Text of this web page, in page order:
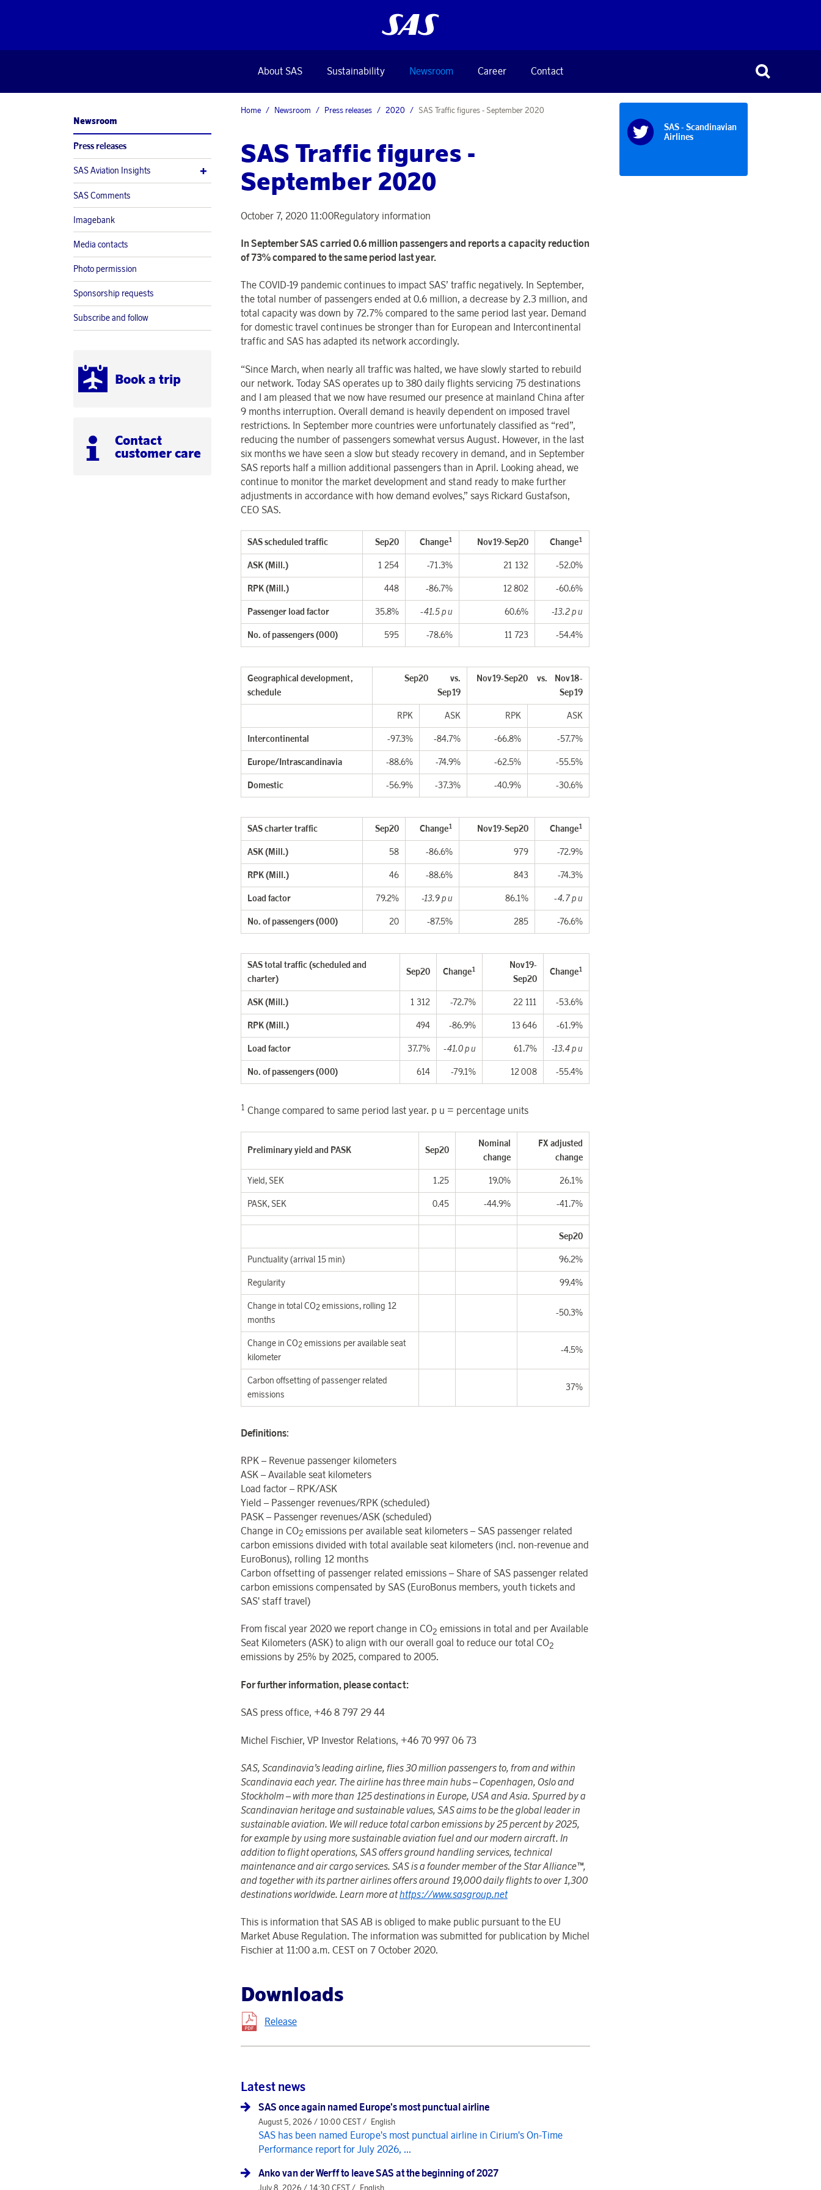
About SAS Sustainability Newsroom Career Contact
Newsroom
Press releases
SAS Aviation Insights
SAS Comments
Imagebank
Media contacts
Photo permission
Sponsorship requests
Subscribe and follow
Book a trip
Contact
customer care
Home Newsroom Press releases 2020 SAS Traffic figures - September 2020
SAS Traffic figures -
September 2020
October 7, 2020 11:00Regulatory information
In September SAS carried 0.6 million passengers and reports a capacity reduction
of 73% compared to the same period last year.
The COVID-19 pandemic continues to impact SAS’ traffic negatively. In September,
the total number of passengers ended at 0.6 million, a decrease by 2.3 million, and
total capacity was down by 72.7% compared to the same period last year. Demand
for domestic travel continues be stronger than for European and Intercontinental
traffic and SAS has adapted its network accordingly.
“Since March, when nearly all traffic was halted, we have slowly started to rebuild
our network. Today SAS operates up to 380 daily flights servicing 75 destinations
and I am pleased that we now have resumed our presence at mainland China after
9 months interruption. Overall demand is heavily dependent on imposed travel
restrictions. In September more countries were unfortunately classified as “red”,
reducing the number of passengers somewhat versus August. However, in the last
six months we have seen a slow but steady recovery in demand, and in September
SAS reports half a million additional passengers than in April. Looking ahead, we
continue to monitor the market development and stand ready to make further
adjustments in accordance with how demand evolves,” says Rickard Gustafson,
CEO SAS.
SAS scheduled traffic Sep20 Change1 Nov19-Sep20 Change1
ASK (Mill.) 1 254 -71.3% 21 132 -52.0%
RPK (Mill.) 448 -86.7% 12 802 -60.6%
Passenger load factor 35.8% -41.5 p u 60.6% -13.2 p u
No. of passengers (000) 595 -78.6% 11 723 -54.4%
Geographical development,
schedule
Sep20 vs.
Sep19
Nov19-Sep20
vs. Nov18-
Sep19
RPK ASK RPK ASK
Intercontinental -97.3% -84.7% -66.8% -57.7%
Europe/Intrascandinavia -88.6% -74.9% -62.5% -55.5%
Domestic -56.9% -37.3% -40.9% -30.6%
SAS charter traffic Sep20 Change1 Nov19-Sep20 Change1
ASK (Mill.) 58 -86.6% 979 -72.9%
RPK (Mill.) 46 -88.6% 843 -74.3%
Load factor 79.2% -13.9 p u 86.1% -4.7 p u
No. of passengers (000) 20 -87.5% 285 -76.6%
SAS total traffic (scheduled and
charter)
Sep20 Change1
Nov19-
Sep20
Change1
ASK (Mill.) 1 312 -72.7% 22 111 -53.6%
RPK (Mill.) 494 -86.9% 13 646 -61.9%
Load factor 37.7% -41.0 p u 61.7% -13.4 p u
No. of passengers (000) 614 -79.1% 12 008 -55.4%
1 Change compared to same period last year. p u = percentage units
Preliminary yield and PASK Sep20
Nominal
change
FX adjusted
change
Yield, SEK 1.25 19.0% 26.1%
PASK, SEK 0.45 -44.9% -41.7%
Sep20
Punctuality (arrival 15 min) 96.2%
Regularity 99.4%
Change in total CO2 emissions, rolling 12
months
-50.3%
Change in CO2 emissions per available seat
kilometer
-4.5%
Carbon offsetting of passenger related
emissions
37%
Definitions:
RPK – Revenue passenger kilometers
ASK – Available seat kilometers
Load factor – RPK/ASK
Yield – Passenger revenues/RPK (scheduled)
PASK – Passenger revenues/ASK (scheduled)
Change in CO2 emissions per available seat kilometers – SAS passenger related
carbon emissions divided with total available seat kilometers (incl. non-revenue and
EuroBonus), rolling 12 months
Carbon offsetting of passenger related emissions – Share of SAS passenger related
carbon emissions compensated by SAS (EuroBonus members, youth tickets and
SAS' staff travel)
From fiscal year 2020 we report change in CO2 emissions in total and per Available
Seat Kilometers (ASK) to align with our overall goal to reduce our total CO2
emissions by 25% by 2025, compared to 2005.
For further information, please contact:
SAS press office, +46 8 797 29 44
Michel Fischier, VP Investor Relations, +46 70 997 06 73
SAS, Scandinavia’s leading airline, flies 30 million passengers to, from and within
Scandinavia each year. The airline has three main hubs – Copenhagen, Oslo and
Stockholm – with more than 125 destinations in Europe, USA and Asia. Spurred by a
Scandinavian heritage and sustainable values, SAS aims to be the global leader in
sustainable aviation. We will reduce total carbon emissions by 25 percent by 2025,
for example by using more sustainable aviation fuel and our modern aircraft. In
addition to flight operations, SAS offers ground handling services, technical
maintenance and air cargo services. SAS is a founder member of the Star Alliance™,
and together with its partner airlines offers around 19,000 daily flights to over 1,300
destinations worldwide. Learn more athttps://www.sasgroup.net
This is information that SAS AB is obliged to make public pursuant to the EU
Market Abuse Regulation. The information was submitted for publication by Michel
Fischier at 11:00 a.m. CEST on 7 October 2020.
Downloads
Release
Latest news
SAS once again named Europe's most punctual airline
August 5, 2026 / 10:00 CEST / English
SAS has been named Europe's most punctual airline in Cirium's On-Time
Performance report for July 2026, ...
Anko van der Werff to leave SAS at the beginning of 2027
July 8, 2026 / 14:30 CEST / English
SAS - Scandinavian
Airlines